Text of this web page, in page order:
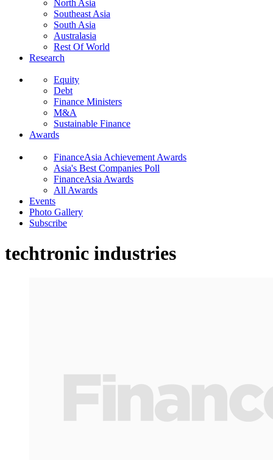
North Asia
Southeast Asia
South Asia
Australasia
Rest Of World
Research
Equity
Debt
Finance Ministers
M&A
Sustainable Finance
Awards
FinanceAsia Achievement Awards
Asia's Best Companies Poll
FinanceAsia Awards
All Awards
Events
Photo Gallery
Subscribe
techtronic industries